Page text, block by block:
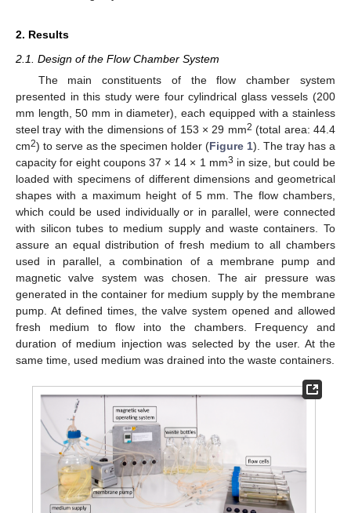
2. Results
2.1. Design of the Flow Chamber System
The main constituents of the flow chamber system
presented in this study were four cylindrical glass vessels (200
mm length, 50 mm in diameter), each equipped with a stainless
steel tray with the dimensions of 153 × 29 mm2 (total area: 44.4
cm2) to serve as the specimen holder (Figure 1). The tray has a
capacity for eight coupons 37 × 14 × 1 mm3 in size, but could be
loaded with specimens of different dimensions and geometrical
shapes with a maximum height of 5 mm. The flow chambers,
which could be used individually or in parallel, were connected
with silicon tubes to medium supply and waste containers. To
assure an equal distribution of fresh medium to all chambers
used in parallel, a combination of a membrane pump and
magnetic valve system was chosen. The air pressure was
generated in the container for medium supply by the membrane
pump. At defined times, the valve system opened and allowed
fresh medium to flow into the chambers. Frequency and
duration of medium injection was selected by the user. At the
same time, used medium was drained into the waste containers.